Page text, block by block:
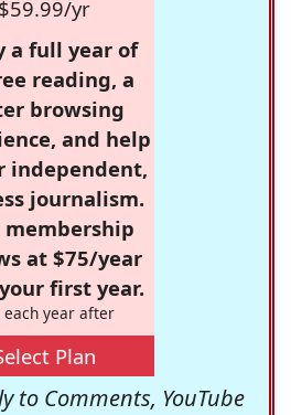
$59.99/yr
a full year of
reading, a
browsing
and help
independent,
journalism.
membership
at $75/year
first year.
each year after
Plan
to Comments, YouTube